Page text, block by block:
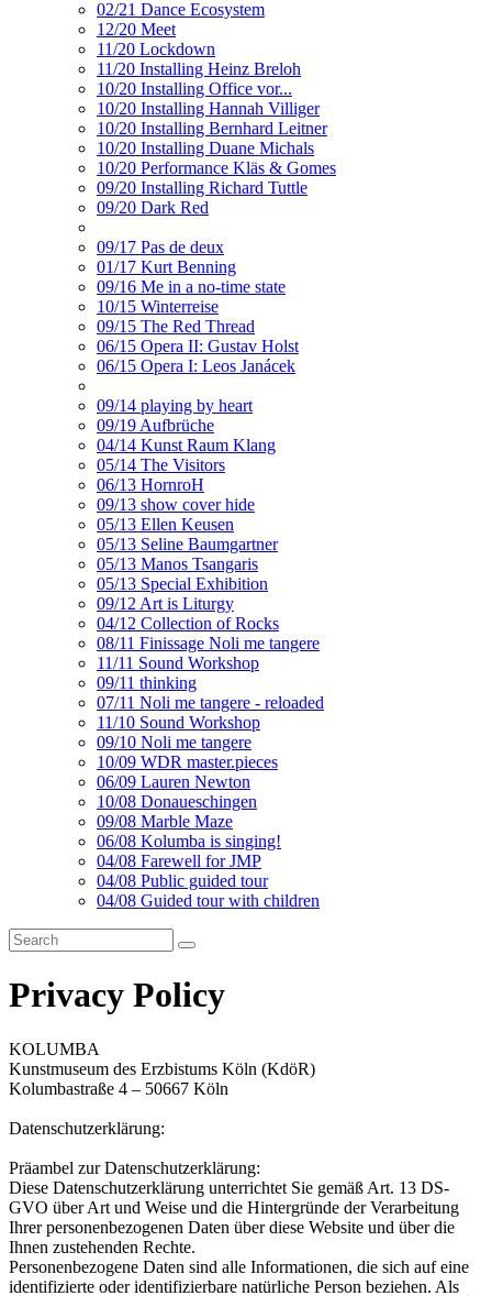
02/21 Dance Ecosystem
12/20 Meet
11/20 Lockdown
11/20 Installing Heinz Breloh
10/20 Installing Office vor...
10/20 Installing Hannah Villiger
10/20 Installing Bernhard Leitner
10/20 Installing Duane Michals
10/20 Performance Kläs & Gomes
09/20 Installing Richard Tuttle
09/20 Dark Red
09/17 Pas de deux
01/17 Kurt Benning
09/16 Me in a no-time state
10/15 Winterreise
09/15 The Red Thread
06/15 Opera II: Gustav Holst
06/15 Opera I: Leos Janácek
09/14 playing by heart
09/19 Aufbrüche
04/14 Kunst Raum Klang
05/14 The Visitors
06/13 HornroH
09/13 show cover hide
05/13 Ellen Keusen
05/13 Seline Baumgartner
05/13 Manos Tsangaris
05/13 Special Exhibition
09/12 Art is Liturgy
04/12 Collection of Rocks
08/11 Finissage Noli me tangere
11/11 Sound Workshop
09/11 thinking
07/11 Noli me tangere - reloaded
11/10 Sound Workshop
09/10 Noli me tangere
10/09 WDR master.pieces
06/09 Lauren Newton
10/08 Donaueschingen
09/08 Marble Maze
06/08 Kolumba is singing!
04/08 Farewell for JMP
04/08 Public guided tour
04/08 Guided tour with children
Privacy Policy
KOLUMBA
Kunstmuseum des Erzbistums Köln (KdöR)
Kolumbastraße 4 – 50667 Köln
Datenschutzerklärung:
Präambel zur Datenschutzerklärung:
Diese Datenschutzerklärung unterrichtet Sie gemäß Art. 13 DS-
GVO über Art und Weise und die Hintergründe der Verarbeitung
Ihrer personenbezogenen Daten über diese Website und über die
Ihnen zustehenden Rechte.
Personenbezogene Daten sind alle Informationen, die sich auf eine
identifizierte oder identifizierbare natürliche Person beziehen. Als